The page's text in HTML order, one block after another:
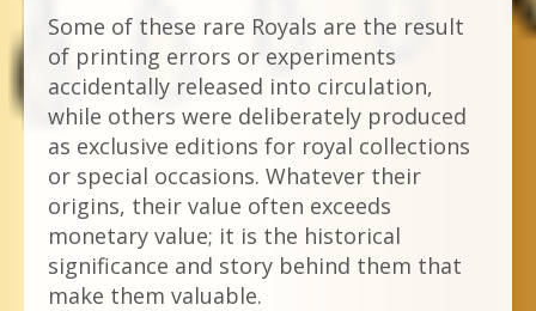
Some of these rare Royals are the result
of printing errors or experiments
accidentally released into circulation,
while others were deliberately produced
as exclusive editions for royal collections
or special occasions. Whatever their
origins, their value often exceeds
monetary value; it is the historical
significance and story behind them that
make them valuable.